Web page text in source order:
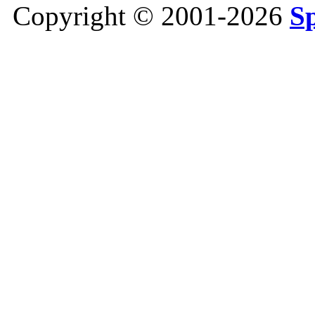
Copyright © 2001-2026